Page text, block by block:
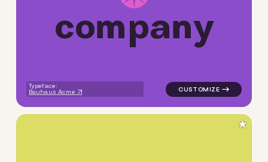
company
Typeface:
Bauhaus Acme
★